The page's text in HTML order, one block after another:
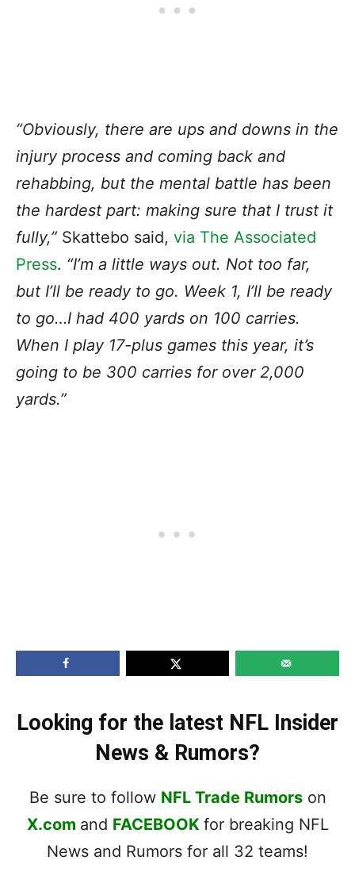
“Obviously, there are ups and downs in the
injury process and coming back and
rehabbing, but the mental battle has been
the hardest part: making sure that I trust it
fully,” Skattebo said, via The Associated
Press. “I’m a little ways out. Not too far,
but I’ll be ready to go. Week 1, I’ll be ready
to go…I had 400 yards on 100 carries.
When I play 17-plus games this year, it’s
going to be 300 carries for over 2,000
yards.”
Looking for the latest NFL Insider
News & Rumors?
Be sure to follow NFL Trade Rumorson
X.com and FACEBOOK for breaking NFL
News and Rumors for all 32 teams!